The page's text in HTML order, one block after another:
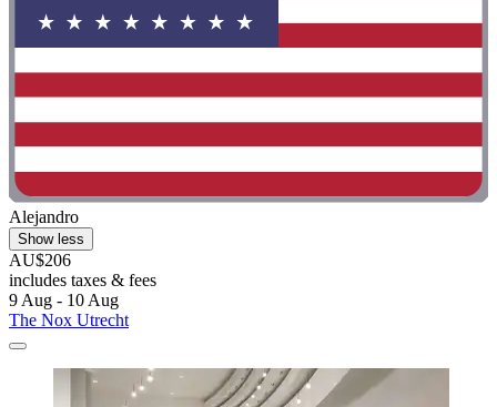
Alejandro
Show less
AU$206
includes taxes & fees
9 Aug - 10 Aug
The Nox Utrecht